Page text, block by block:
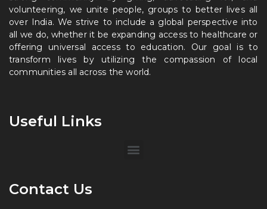
volunteering, we unite people, groups to better lives all
over India. We strive to include a global perspective into
all we do, whether it be expanding access to healthcare or
offering universal access to education. Our goal is to
transform lives by utilizing the compassion of local
communities all across the world.
Useful Links
Contact Us